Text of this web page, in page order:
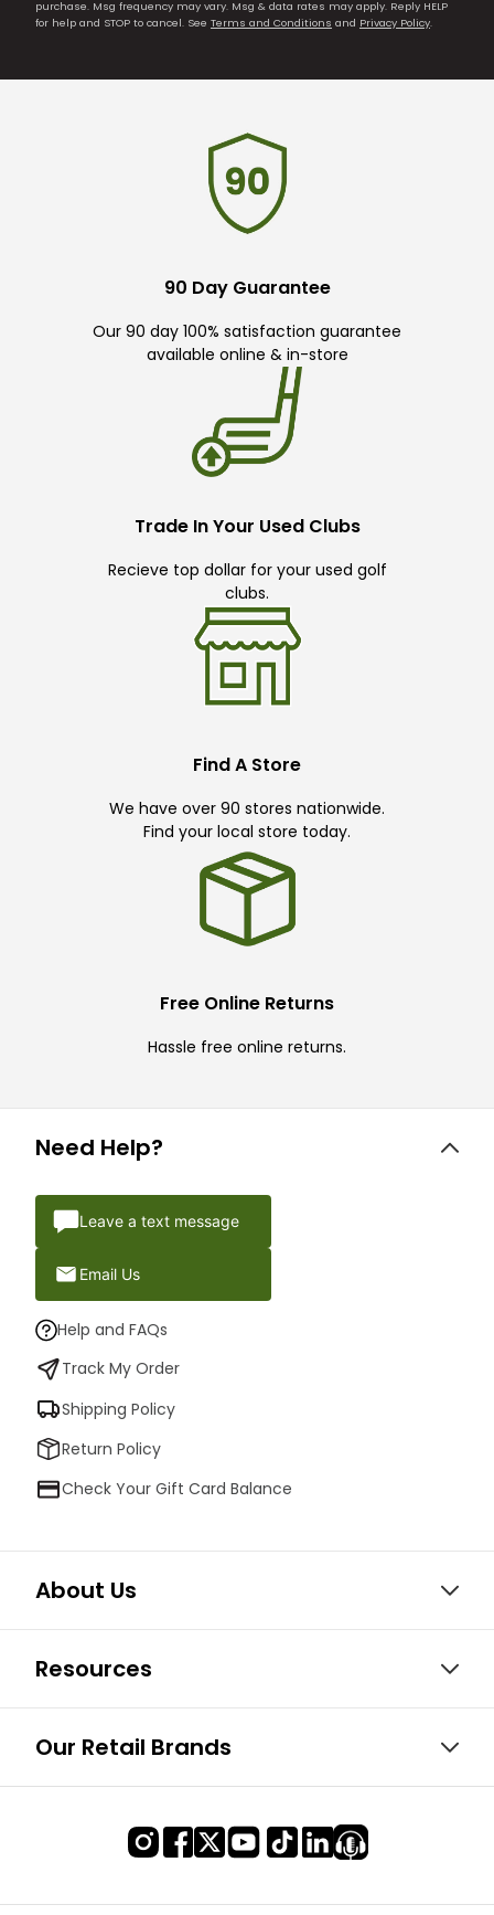
purchase. Msg frequency may vary. Msg & data rates may apply. Reply HELP
for help and STOP to cancel. See Terms and Conditions and Privacy Policy.
90 Day Guarantee
Our 90 day 100% satisfaction guarantee
available online & in-store
Trade In Your Used Clubs
Recieve top dollar for your used golf
clubs.
Find A Store
We have over 90 stores nationwide.
Find your local store today.
Free Online Returns
Hassle free online returns.
Need Help?
Leave a text message
Email Us
Help and FAQs
Track My Order
Shipping Policy
Return Policy
Check Your Gift Card Balance
About Us
Resources
Our Retail Brands